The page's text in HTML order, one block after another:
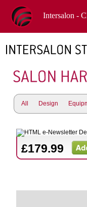
Intersalon -
All Design
£179.99